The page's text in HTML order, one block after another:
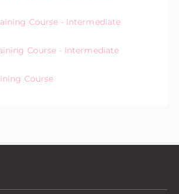
More Information
Course - Intermediate
More Information
Course - Intermediate
More Information
Course